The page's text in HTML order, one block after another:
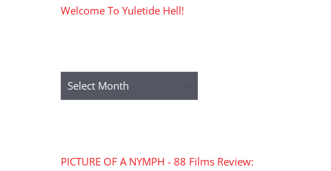
Welcome To Yuletide Hell!
Archives
PICTURE OF A NYMPH - 88 Films Review: